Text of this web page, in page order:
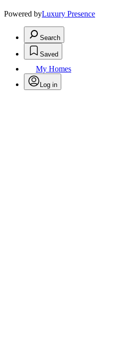
Powered byLuxury Presence
Search
Saved
My Homes
Log in